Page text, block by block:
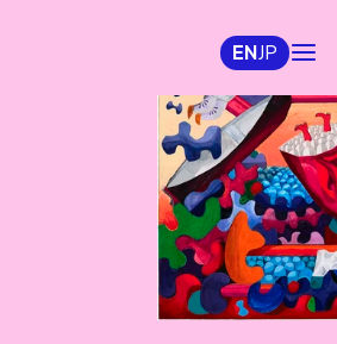
ENJP